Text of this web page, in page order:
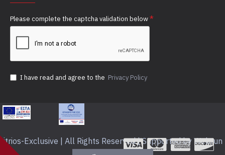
Please complete the captcha validation below
I have read and agree to the Privacy Policy
Exclusive | All Rights Reserved | Supported by Webrun